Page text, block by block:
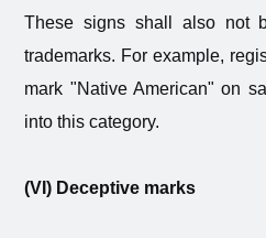
These signs shall also not
trademarks. For example,
mark "Native American" on
into this category.
(VI) Deceptive marks